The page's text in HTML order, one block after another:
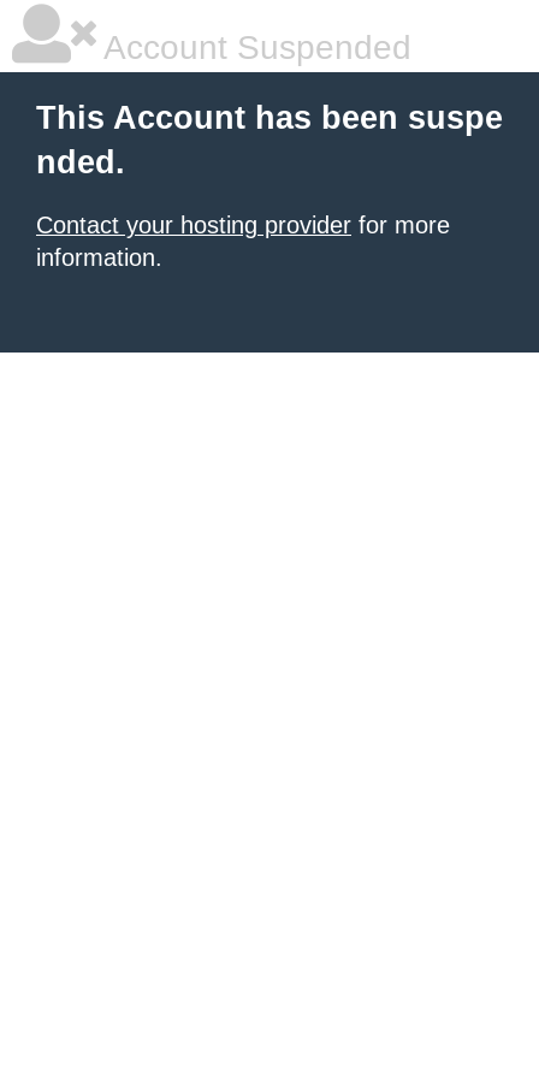
Account Suspended
This Account has been suspe
nded.
Contact your hosting provider for more
information.